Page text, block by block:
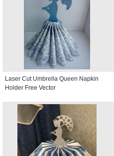
Laser Cut Umbrella Queen Napkin
Holder Free Vector